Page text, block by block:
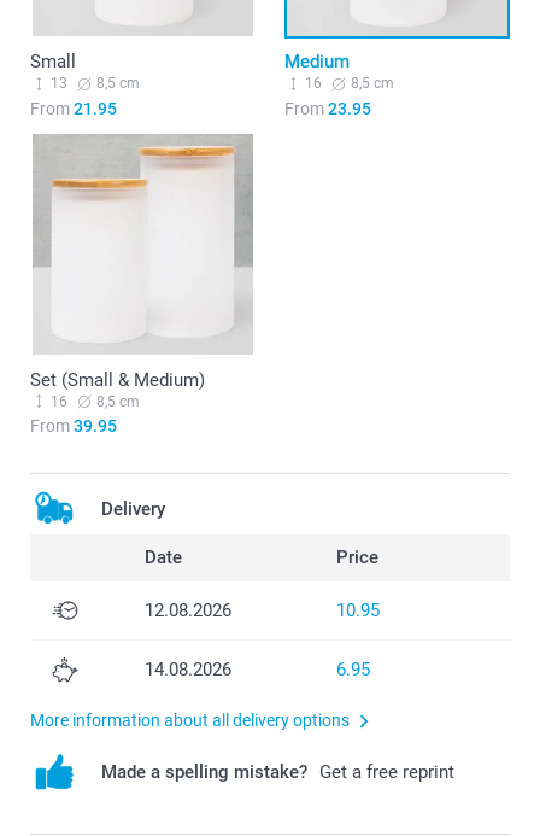
Small
13 8,5 cm
From21.95
Medium
16 8,5 cm
From23.95
Set (Small & Medium)
16 8,5 cm
From39.95
Delivery
Date Price
12.08.2026 10.95
14.08.2026 6.95
More information about all delivery options
Made a spelling mistake? Get a free reprint